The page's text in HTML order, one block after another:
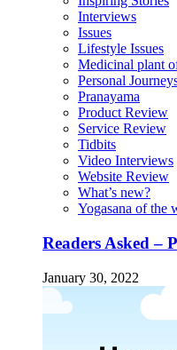
Interviews
Issues
Lifestyle Issues
Medicinal plant
Personal
Pranayama
Product Review
Service Review
Tidbits
Video Interviews
Website Review
What’s new?
Yogasana of the
Readers Asked –
January 30, 2022